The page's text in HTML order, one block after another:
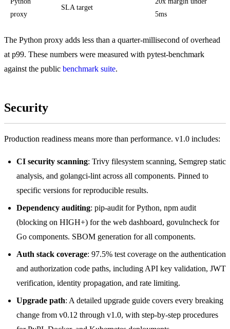
proxy
SLA target
5ms
The Python proxy adds less than a quarter-millisecond of overhead
at p99. These numbers were measured with pytest-benchmark
against the public benchmark suite.
Security
Production readiness means more than performance. v1.0 includes:
CI security scanning: Trivy filesystem scanning, Semgrep static
analysis, and golangci-lint across all components. Pinned to
specific versions for reproducible results.
Dependency auditing: pip-audit for Python, npm audit
(blocking on HIGH+) for the web dashboard, govulncheck for
Go components. SBOM generation for all components.
Auth stack coverage: 97.5% test coverage on the authentication
and authorization code paths, including API key validation, JWT
verification, identity propagation, and rate limiting.
Upgrade path: A detailed upgrade guide covers every breaking
change from v0.12 through v1.0, with step-by-step procedures